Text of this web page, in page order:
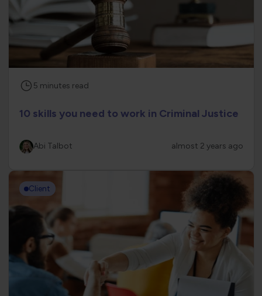
5 minutes read
10 skills you need to work in Criminal Justice
Abi Talbot almost 2 years ago
Client